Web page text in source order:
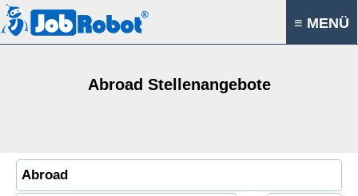
≡ MENÜ
Abroad Stellenangebote